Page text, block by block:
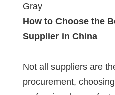
Gray
How to Choose the
Supplier in China
Not all suppliers are
procurement,